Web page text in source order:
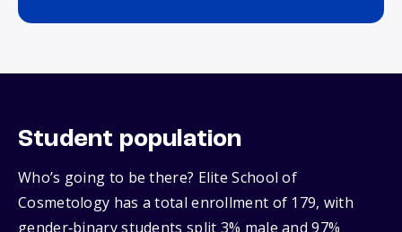
Student population
Who’s going to be there? Elite School of
Cosmetology has a total enrollment of 179, with
gender‑binary students split 3% male and 97%